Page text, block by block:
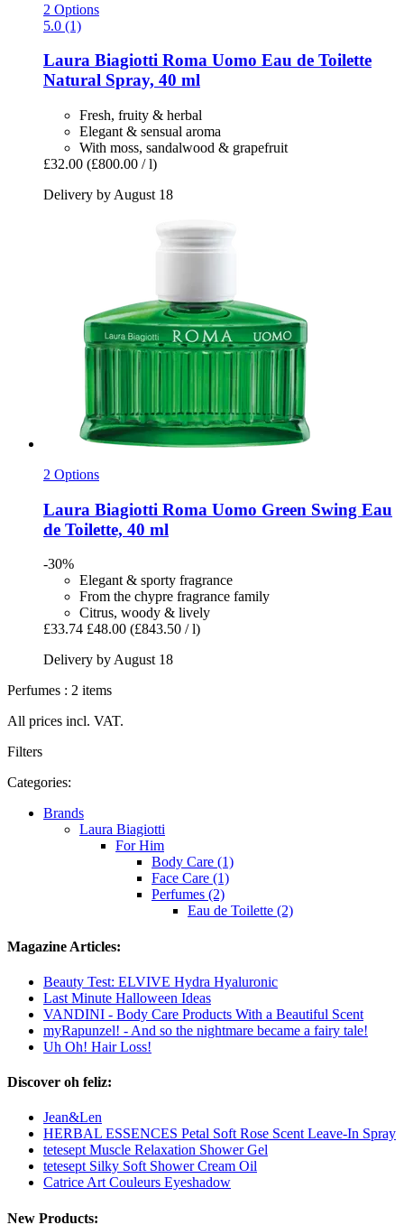
2 Options
5.0 (1)
Laura Biagiotti Roma Uomo Eau de Toilette
Natural Spray, 40 ml
Fresh, fruity & herbal
Elegant & sensual aroma
With moss, sandalwood & grapefruit
£32.00 (£800.00 / l)
Delivery by August 18
2 Options
Laura Biagiotti Roma Uomo Green Swing Eau
de Toilette, 40 ml
-30%
Elegant & sporty fragrance
From the chypre fragrance family
Citrus, woody & lively
£33.74 £48.00 (£843.50 / l)
Delivery by August 18
Perfumes : 2 items
All prices incl. VAT.
Filters
Categories:
Brands
Laura Biagiotti
For Him
Body Care (1)
Face Care (1)
Perfumes (2)
Eau de Toilette (2)
Magazine Articles:
Beauty Test: ELVIVE Hydra Hyaluronic
Last Minute Halloween Ideas
VANDINI - Body Care Products With a Beautiful Scent
myRapunzel! - And so the nightmare became a fairy tale!
Uh Oh! Hair Loss!
Discover oh feliz:
Jean&Len
HERBAL ESSENCES Petal Soft Rose Scent Leave-In Spray
tetesept Muscle Relaxation Shower Gel
tetesept Silky Soft Shower Cream Oil
Catrice Art Couleurs Eyeshadow
New Products: